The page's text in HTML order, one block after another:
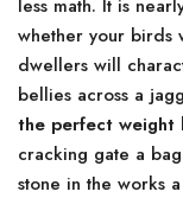
less math. It is
whether your birds
dwellers will
bellies across a
the perfect weight
cracking gate a
stone in the works